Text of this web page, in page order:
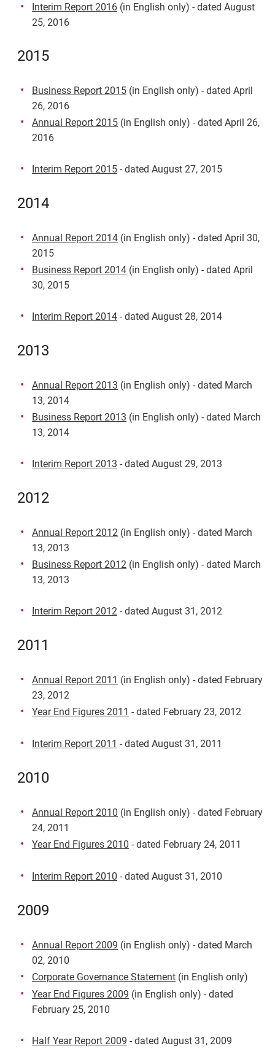
Interim Report 2016 (in English only) - dated August
25, 2016
2015
Business Report 2015 (in English only) - dated April
26, 2016
Annual Report 2015 (in English only) - dated April 26,
2016
Interim Report 2015 - dated August 27, 2015
2014
Annual Report 2014 (in English only) - dated April 30,
2015
Business Report 2014 (in English only) - dated April
30, 2015
Interim Report 2014 - dated August 28, 2014
2013
Annual Report 2013 (in English only) - dated March
13, 2014
Business Report 2013 (in English only) - dated March
13, 2014
Interim Report 2013 - dated August 29, 2013
2012
Annual Report 2012 (in English only) - dated March
13, 2013
Business Report 2012 (in English only) - dated March
13, 2013
Interim Report 2012 - dated August 31, 2012
2011
Annual Report 2011 (in English only) - dated February
23, 2012
Year End Figures 2011 - dated February 23, 2012
Interim Report 2011 - dated August 31, 2011
2010
Annual Report 2010 (in English only) - dated February
24, 2011
Year End Figures 2010 - dated February 24, 2011
Interim Report 2010 - dated August 31, 2010
2009
Annual Report 2009 (in English only) - dated March
02, 2010
Corporate Governance Statement (in English only)
Year End Figures 2009 (in English only) - dated
February 25, 2010
Half Year Report 2009 - dated August 31, 2009